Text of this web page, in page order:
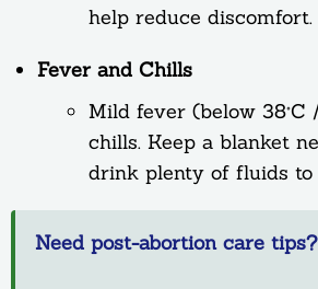
help reduce discomfort.
Fever and Chills
Mild fever (below 38°C
chills. Keep a blanket
drink plenty of fluids to
Need post-abortion care tips?